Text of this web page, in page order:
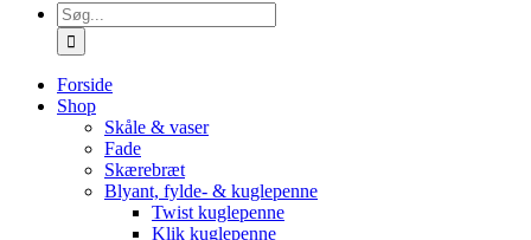
Søg
efter:
Forside
Shop
Skåle & vaser
Fade
Skærebræt
Blyant, fylde- & kuglepenne
Twist kuglepenne
Klik kuglepenne